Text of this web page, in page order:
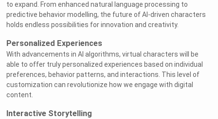
to expand. From enhanced natural language processing to
predictive behavior modelling, the future of AI-driven characters
holds endless possibilities for innovation and creativity.
Personalized Experiences
With advancements in AI algorithms, virtual characters will be
able to offer truly personalized experiences based on individual
preferences, behavior patterns, and interactions. This level of
customization can revolutionize how we engage with digital
content.
Interactive Storytelling